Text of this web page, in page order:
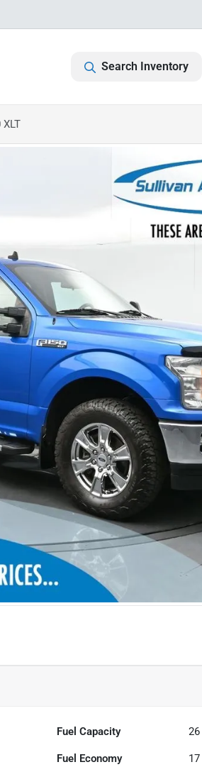
Search Inventory
Fuel Capacity 26
Fuel Economy 17